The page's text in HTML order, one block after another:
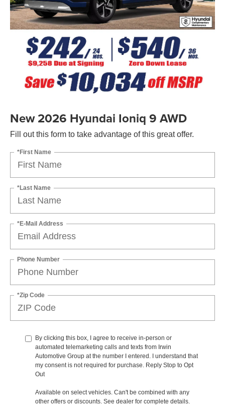
New 2026 Hyundai Ioniq 9 AWD
Fill out this form to take advantage of this great offer.
*First Name
*Last Name
*E-Mail Address
Phone Number
*Zip Code
By clicking this box, I agree to receive in-person or
automated telemarketing calls and texts from Irwin
Automotive Group at the number I entered. I understand that
my consent is not required for purchase. Reply Stop to Opt
Out
Available on select vehicles. Can't be combined with any
other offers or discounts. See dealer for complete details.